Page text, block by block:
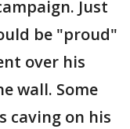
Just
be "proud"
over his
wall. Some
caving on his